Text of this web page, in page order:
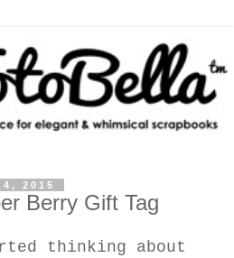
2015
Berry Gift Tag
thinking about